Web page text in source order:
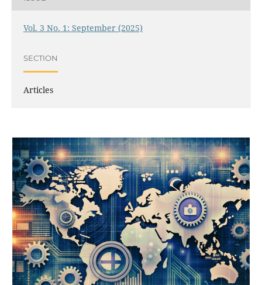
Vol. 3 No. 1: September (2025)
SECTION
Articles